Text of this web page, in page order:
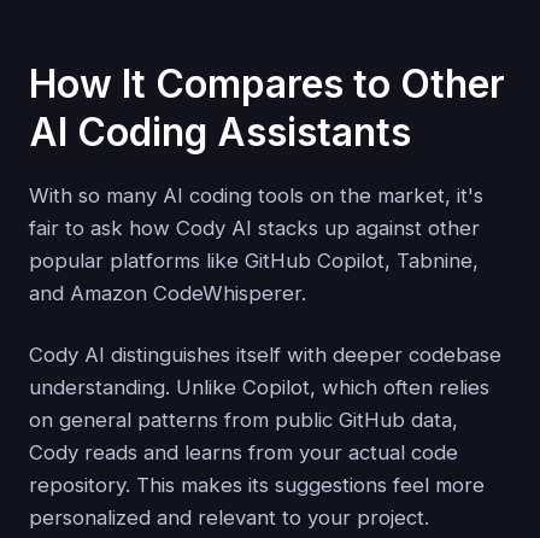
How It Compares to Other
AI Coding Assistants
With so many AI coding tools on the market, it's
fair to ask how Cody AI stacks up against other
popular platforms like GitHub Copilot, Tabnine,
and Amazon CodeWhisperer.
Cody AI distinguishes itself with deeper codebase
understanding. Unlike Copilot, which often relies
on general patterns from public GitHub data,
Cody reads and learns from your actual code
repository. This makes its suggestions feel more
personalized and relevant to your project.